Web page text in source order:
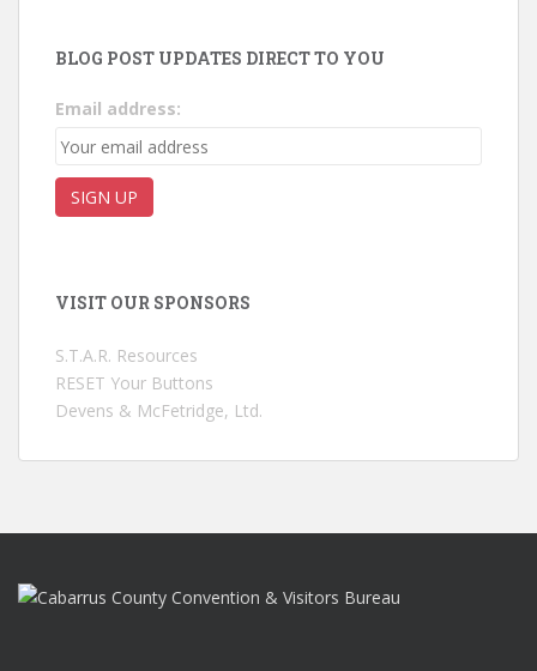
BLOG POST UPDATES DIRECT TO YOU
Email address:
VISIT OUR SPONSORS
S.T.A.R. Resources
RESET Your Buttons
Devens & McFetridge, Ltd.